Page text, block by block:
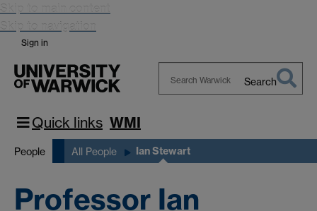
Skip to main content
Skip to navigation
Sign in
Search
Quick links WMI
People All People Ian Stewart
Professor Ian